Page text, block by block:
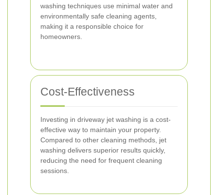
washing techniques use minimal water and
environmentally safe cleaning agents,
making it a responsible choice for
homeowners.
Cost-Effectiveness
Investing in driveway jet washing is a cost-
effective way to maintain your property.
Compared to other cleaning methods, jet
washing delivers superior results quickly,
reducing the need for frequent cleaning
sessions.